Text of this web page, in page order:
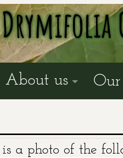
About us Our
a photo of the